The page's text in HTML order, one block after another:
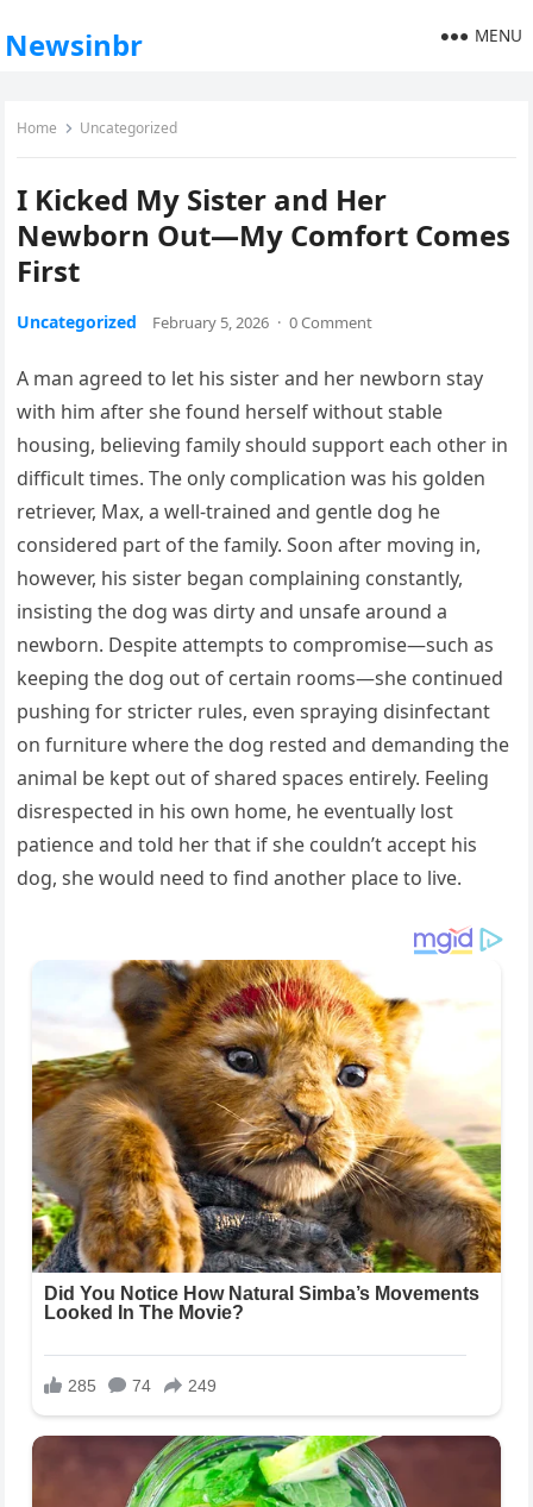
Newsinbr MENU
Home Uncategorized
I Kicked My Sister and Her
Newborn Out—My Comfort Comes
First
Uncategorized February 5, 2026 · 0 Comment
A man agreed to let his sister and her newborn stay
with him after she found herself without stable
housing, believing family should support each other in
difficult times. The only complication was his golden
retriever, Max, a well-trained and gentle dog he
considered part of the family. Soon after moving in,
however, his sister began complaining constantly,
insisting the dog was dirty and unsafe around a
newborn. Despite attempts to compromise—such as
keeping the dog out of certain rooms—she continued
pushing for stricter rules, even spraying disinfectant
on furniture where the dog rested and demanding the
animal be kept out of shared spaces entirely. Feeling
disrespected in his own home, he eventually lost
patience and told her that if she couldn’t accept his
dog, she would need to find another place to live.